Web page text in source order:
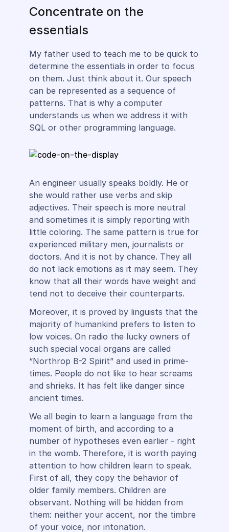
Concentrate on the
essentials
My father used to teach me to be quick to
determine the essentials in order to focus
on them. Just think about it. Our speech
can be represented as a sequence of
patterns. That is why a computer
understands us when we address it with
SQL or other programming language.
An engineer usually speaks boldly. He or
she would rather use verbs and skip
adjectives. Their speech is more neutral
and sometimes it is simply reporting with
little coloring. The same pattern is true for
experienced military men, journalists or
doctors. And it is not by chance. They all
do not lack emotions as it may seem. They
know that all their words have weight and
tend not to deceive their counterparts.
Moreover, it is proved by linguists that the
majority of humankind prefers to listen to
low voices. On radio the lucky owners of
such special vocal organs are called
“Northrop B-2 Spirit” and used in prime-
times. People do not like to hear screams
and shrieks. It has felt like danger since
ancient times.
We all begin to learn a language from the
moment of birth, and according to a
number of hypotheses even earlier - right
in the womb. Therefore, it is worth paying
attention to how children learn to speak.
First of all, they copy the behavior of
older family members. Children are
observant. Nothing will be hidden from
them: neither your accent, nor the timbre
of your voice, nor intonation.